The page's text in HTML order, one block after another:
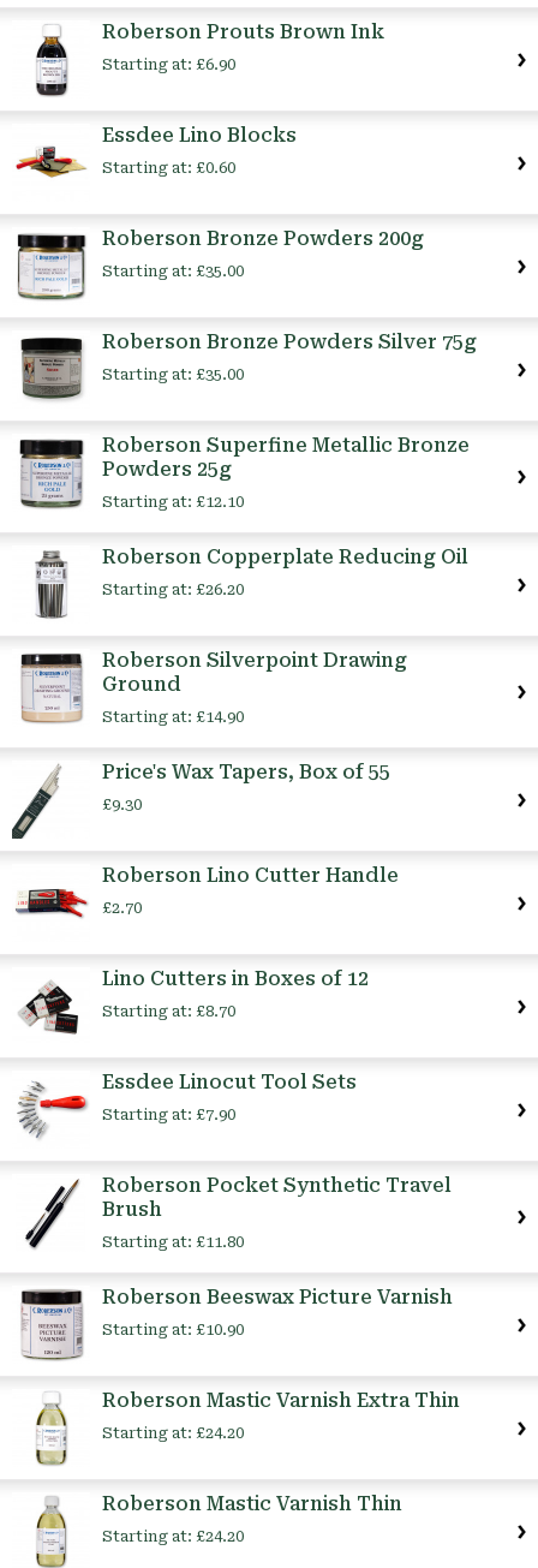
Roberson Prouts Brown Ink
Starting at: £6.90
Essdee Lino Blocks
Starting at: £0.60
Roberson Bronze Powders 200g
Starting at: £35.00
Roberson Bronze Powders Silver 75g
Starting at: £35.00
Roberson Superfine Metallic Bronze
Powders 25g
Starting at: £12.10
Roberson Copperplate Reducing Oil
Starting at: £26.20
Roberson Silverpoint Drawing
Ground
Starting at: £14.90
Price's Wax Tapers, Box of 55
£9.30
Roberson Lino Cutter Handle
£2.70
Lino Cutters in Boxes of 12
Starting at: £8.70
Essdee Linocut Tool Sets
Starting at: £7.90
Roberson Pocket Synthetic Travel
Brush
Starting at: £11.80
Roberson Beeswax Picture Varnish
Starting at: £10.90
Roberson Mastic Varnish Extra Thin
Starting at: £24.20
Roberson Mastic Varnish Thin
Starting at: £24.20